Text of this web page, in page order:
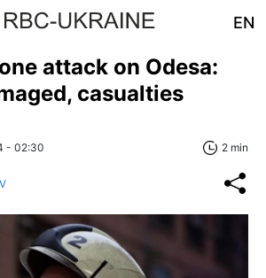
EN
attack on Odesa:
casualties
- 02:30 2 min